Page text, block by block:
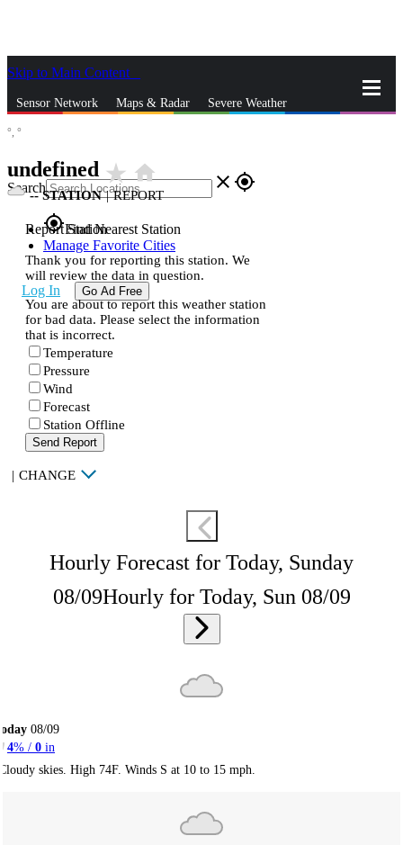
Skip to Main Content
Sensor Network Maps & Radar Severe Weather
Search close gps_fixed
gps_fixedFind Nearest Station
Manage Favorite Cities
Log In Go Ad Free
°, °
undefined star_ratehome
--STATION | REPORT
Report Station
Thank you for reporting this station. We
will review the data in question.
You are about to report this weather station
for bad data. Please select the information
that is incorrect.
Temperature
Pressure
Wind
Forecast
Station Offline
Send Report
| CHANGE
Hourly Forecast for Today, Sunday
08/09Hourly for Today, Sun 08/09
08/09
4% / 0 in
skies. High 74F. Winds S at 10 to 15 mph.